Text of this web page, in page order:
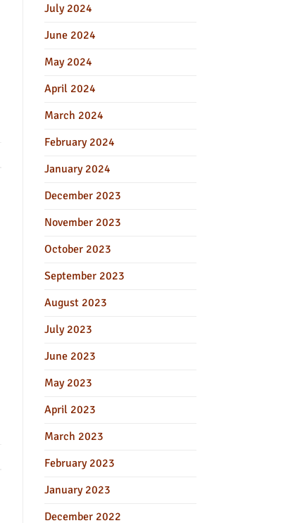
July 2024
June 2024
May 2024
April 2024
March 2024
February 2024
January 2024
December 2023
November 2023
October 2023
September 2023
August 2023
July 2023
June 2023
May 2023
April 2023
March 2023
February 2023
January 2023
December 2022